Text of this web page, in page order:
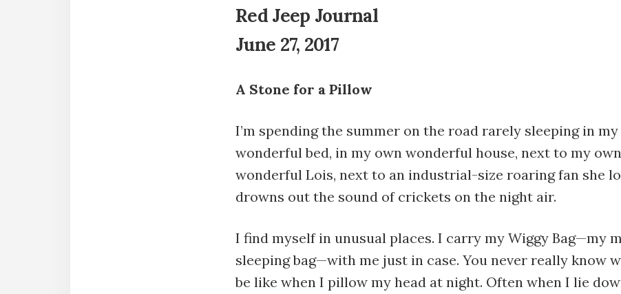
Red Jeep Journal
June 27, 2017
A Stone for a Pillow
I’m spending the summer on the road rarely sleeping in my
wonderful bed, in my own wonderful house, next to my own
wonderful Lois, next to an industrial-size roaring fan she
drowns out the sound of crickets on the night air.
I find myself in unusual places. I carry my Wiggy Bag—my
sleeping bag—with me just in case. You never really know
be like when I pillow my head at night. Often when I lie